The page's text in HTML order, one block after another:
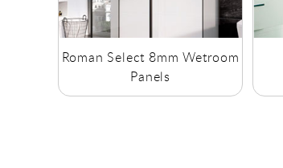
Roman Select 8mm Wetroom
Panels